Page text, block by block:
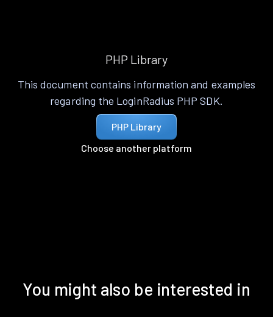
PHP Library
This document contains information and examples
regarding the LoginRadius PHP SDK.
PHP Library
Choose another platform
You might also be interested in